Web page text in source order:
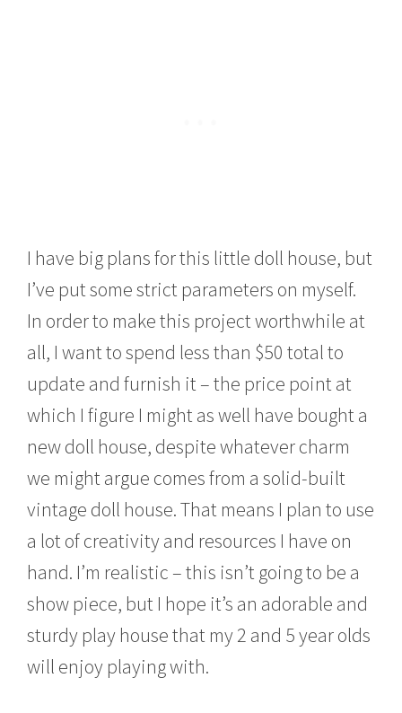
I have big plans for this little doll house, but
I’ve put some strict parameters on myself.
In order to make this project worthwhile at
all, I want to spend less than $50 total to
update and furnish it – the price point at
which I figure I might as well have bought a
new doll house, despite whatever charm
we might argue comes from a solid-built
vintage doll house. That means I plan to use
a lot of creativity and resources I have on
hand. I’m realistic – this isn’t going to be a
show piece, but I hope it’s an adorable and
sturdy play house that my 2 and 5 year olds
will enjoy playing with.